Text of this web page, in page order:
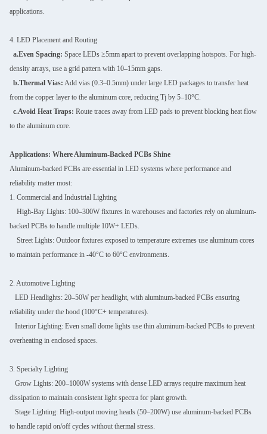
applications.
4. LED Placement and Routing
a.Even Spacing: Space LEDs ≥5mm apart to prevent overlapping hotspots. For high-
density arrays, use a grid pattern with 10–15mm gaps.
b.Thermal Vias: Add vias (0.3–0.5mm) under large LED packages to transfer heat
from the copper layer to the aluminum core, reducing Tj by 5–10°C.
c.Avoid Heat Traps: Route traces away from LED pads to prevent blocking heat flow
to the aluminum core.
Applications: Where Aluminum-Backed PCBs Shine
Aluminum-backed PCBs are essential in LED systems where performance and
reliability matter most:
1. Commercial and Industrial Lighting
High-Bay Lights: 100–300W fixtures in warehouses and factories rely on aluminum-
backed PCBs to handle multiple 10W+ LEDs.
Street Lights: Outdoor fixtures exposed to temperature extremes use aluminum cores
to maintain performance in -40°C to 60°C environments.
2. Automotive Lighting
LED Headlights: 20–50W per headlight, with aluminum-backed PCBs ensuring
reliability under the hood (100°C+ temperatures).
Interior Lighting: Even small dome lights use thin aluminum-backed PCBs to prevent
overheating in enclosed spaces.
3. Specialty Lighting
Grow Lights: 200–1000W systems with dense LED arrays require maximum heat
dissipation to maintain consistent light spectra for plant growth.
Stage Lighting: High-output moving heads (50–200W) use aluminum-backed PCBs
to handle rapid on/off cycles without thermal stress.